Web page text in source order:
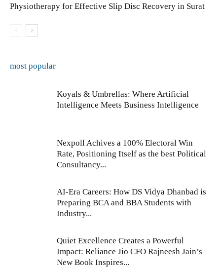
Physiotherapy for Effective Slip Disc Recovery in Surat
most popular
Koyals & Umbrellas: Where Artificial
Intelligence Meets Business Intelligence
Nexpoll Achives a 100% Electoral Win
Rate, Positioning Itself as the best Political
Consultancy...
AI-Era Careers: How DS Vidya Dhanbad is
Preparing BCA and BBA Students with
Industry...
Quiet Excellence Creates a Powerful
Impact: Reliance Jio CFO Rajneesh Jain’s
New Book Inspires...